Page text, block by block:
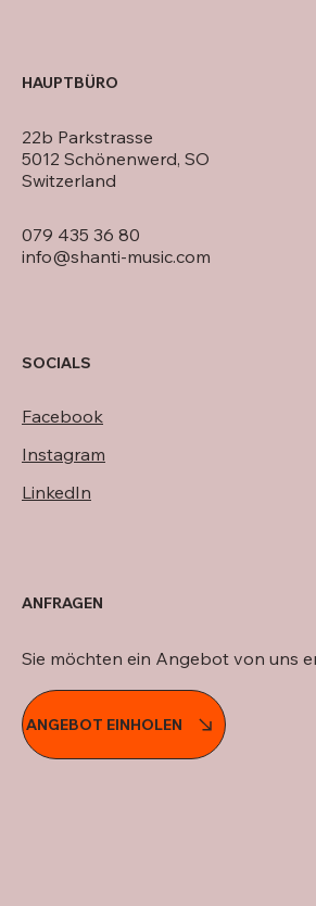
079 435 36 80
info@shanti-music.com
22b Parkstrasse
5012 Schönenwerd, SO
Switzerland
HAUPTBÜRO
SOCIALS
Facebook
Instagram
LinkedIn
ANGEBOT EINHOLEN
Sie möchten ein Angebot von uns
ANFRAGEN